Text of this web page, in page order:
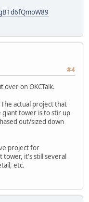
#4
over on OKCTalk.
The actual project that
giant tower is to stir up
out/sized down
project for
tower, it's still several
etc.